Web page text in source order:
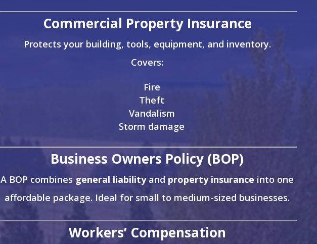
Commercial Property Insurance
Protects your building, tools, equipment, and inventory.
Covers:
Fire
Theft
Vandalism
Storm damage
Business Owners Policy (BOP)
A BOP combines general liabilityand property insurance into one
affordable package. Ideal for small to medium-sized businesses.
Workers’ Compensation